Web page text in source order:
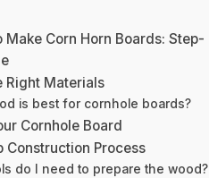
Make Corn Horn Boards: Step-
Right Materials
is best for cornhole boards?
Cornhole Board
Construction Process
do I need to prepare the wood?